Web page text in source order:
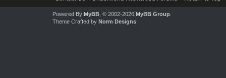
Powered By MyBB, © 2002-2026 MyBB Group.
Theme Crafted by Norm Designs